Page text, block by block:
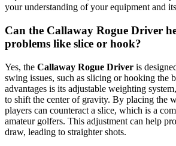
your understanding of your equipment and
Can the Callaway Rogue Driver
problems like slice or hook?
Yes, the Callaway Rogue Driver is
swing issues, such as slicing or hooking the
advantages is its adjustable weighting
to shift the center of gravity. By placing the
players can counteract a slice, which is a
amateur golfers. This adjustment can help
draw, leading to straighter shots.